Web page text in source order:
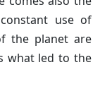
use of
the planet are
what led to the